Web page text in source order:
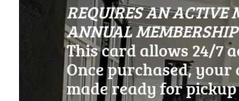
REQUIRES AN ACTIVE
ANNUAL
This card allows 24/7
Once purchased, your
made ready for